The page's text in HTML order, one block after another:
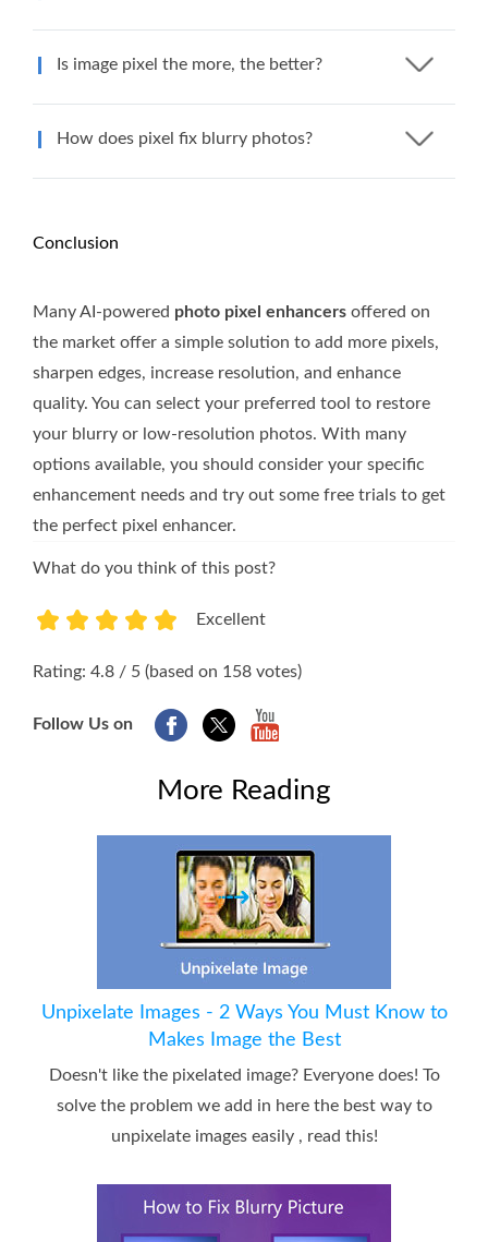
Is image pixel the more, the better?
How does pixel fix blurry photos?
Conclusion
Many AI-powered photo pixel enhancers offered on
the market offer a simple solution to add more pixels,
sharpen edges, increase resolution, and enhance
quality. You can select your preferred tool to restore
your blurry or low-resolution photos. With many
options available, you should consider your specific
enhancement needs and try out some free trials to get
the perfect pixel enhancer.
What do you think of this post?
Excellent
Rating: 4.8 / 5 (based on 158 votes)
Follow Us on
More Reading
Unpixelate Images - 2 Ways You Must Know to
Makes Image the Best
Doesn't like the pixelated image? Everyone does! To
solve the problem we add in here the best way to
unpixelate images easily , read this!